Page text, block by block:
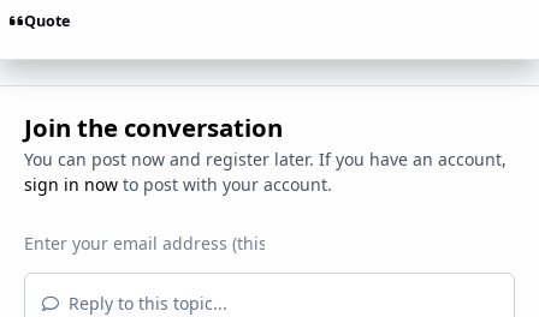
Quote
Join the conversation
You can post now and register later. If you have an account,
sign in nowto post with your account.
Reply to this topic...